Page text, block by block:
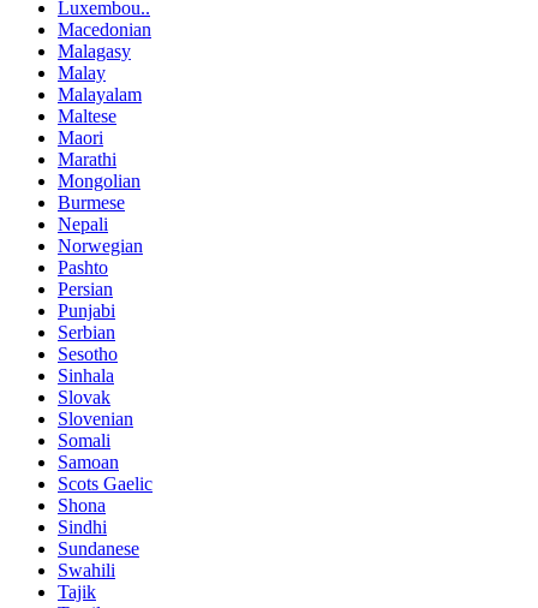
Luxembou..
Macedonian
Malagasy
Malay
Malayalam
Maltese
Maori
Marathi
Mongolian
Burmese
Nepali
Norwegian
Pashto
Persian
Punjabi
Serbian
Sesotho
Sinhala
Slovak
Slovenian
Somali
Samoan
Scots Gaelic
Shona
Sindhi
Sundanese
Swahili
Tajik